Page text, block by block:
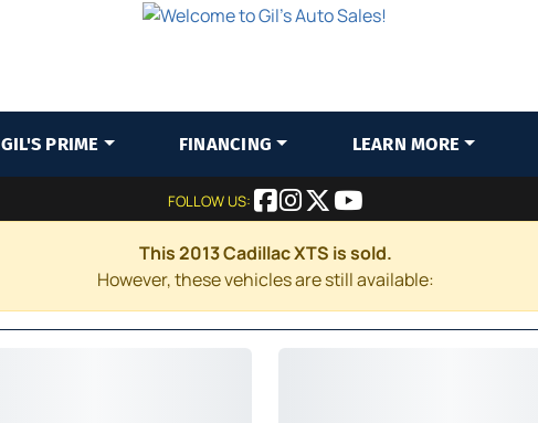
GIL'S PRIME FINANCING LEARN MORE
FOLLOW US:
This 2013 Cadillac XTS is sold.
However, these vehicles are still available: